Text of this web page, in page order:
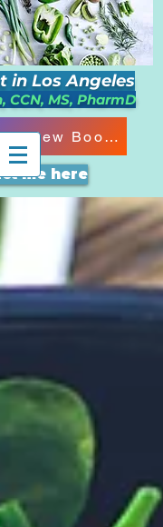
in Los Angeles
CCN, MS, PharmD
me here
Check out my New Book!!!